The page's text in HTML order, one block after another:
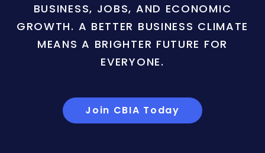
BUSINESS, JOBS, AND ECONOMIC
GROWTH. A BETTER BUSINESS CLIMATE
MEANS A BRIGHTER FUTURE FOR
EVERYONE.
Join CBIA Today